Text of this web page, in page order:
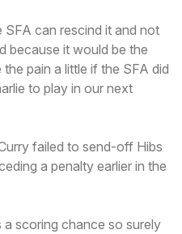
can rescind it and not
because it would be the
pain a little if the SFA did
to play in our next
failed to send-off Hibs
a penalty earlier in the
scoring chance so surely